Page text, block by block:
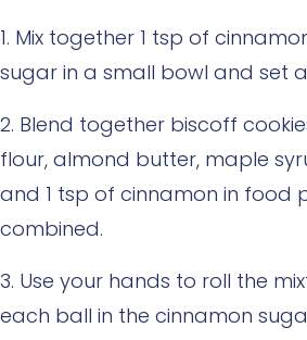
Mix together 1 tsp of
sugar in a small bowl and set
Blend together biscoff
flour, almond butter, maple
and 1 tsp of cinnamon in food
combined.
Use your hands to roll the
each ball in the cinnamon